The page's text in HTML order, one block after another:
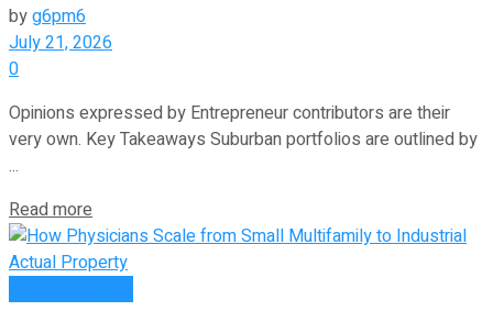
byg6pm6
July 21, 2026
0
Opinions expressed by Entrepreneur contributors are their
very own. Key Takeaways Suburban portfolios are outlined by
...
Read more